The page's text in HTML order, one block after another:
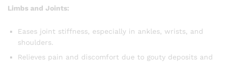
Limbs and Joints:
Eases joint stiffness, especially in ankles, wrists, and
shoulders.
Relieves pain and discomfort due to gouty deposits and